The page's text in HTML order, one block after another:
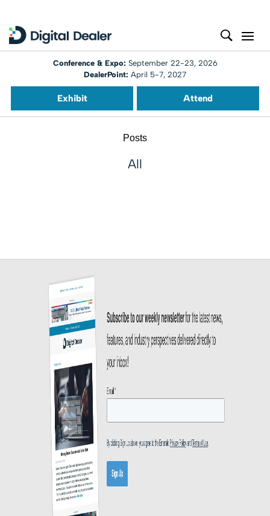
Conference & Expo: September 22-23, 2026
DealerPoint: April 5-7, 2027
Exhibit Attend
Posts
All